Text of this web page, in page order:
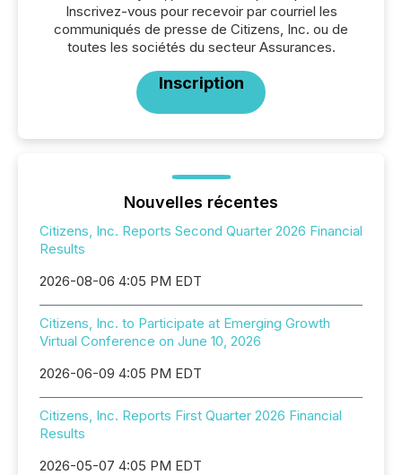
Inscrivez-vous pour recevoir par courriel les
communiqués de presse de Citizens, Inc. ou de
toutes les sociétés du secteur Assurances.
Inscription
Nouvelles récentes
Citizens, Inc. Reports Second Quarter 2026 Financial
Results
2026-08-06 4:05 PM EDT
Citizens, Inc. to Participate at Emerging Growth
Virtual Conference on June 10, 2026
2026-06-09 4:05 PM EDT
Citizens, Inc. Reports First Quarter 2026 Financial
Results
2026-05-07 4:05 PM EDT